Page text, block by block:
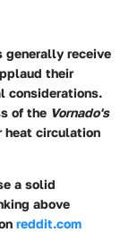
generally receive
their
considerations.
of the Vornado's
heat circulation
a solid
above
reddit.com